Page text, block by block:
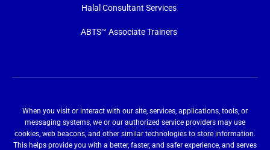
Halal Consultant Services
ABTS™ Associate Trainers
When you visit or interact with our site, services, applications, tools, or
messaging systems, we or our authorized service providers may use
cookies, web beacons, and other similar technologies to store information.
This helps provide you with a better, faster, and safer experience, and serves